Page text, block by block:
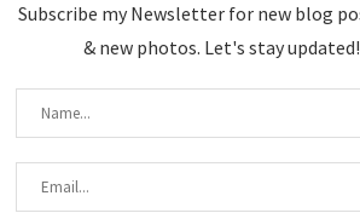
Subscribe my Newsletter for new blog
& new photos. Let's stay updated!